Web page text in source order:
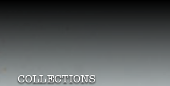
COLLECTIONS